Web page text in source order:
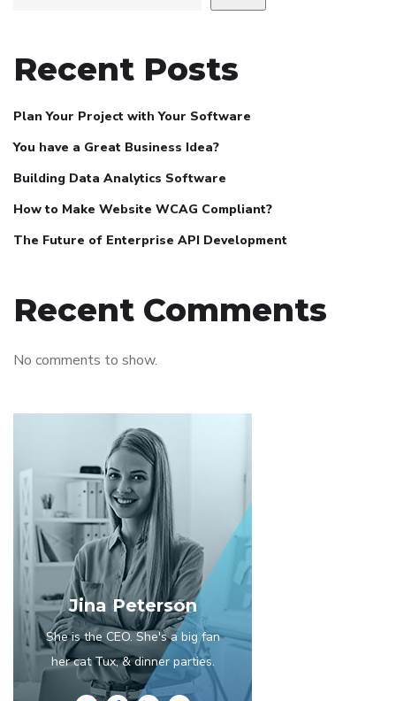
Recent Posts
Plan Your Project with Your Software
You have a Great Business Idea?
Building Data Analytics Software
How to Make Website WCAG Compliant?
The Future of Enterprise API Development
Recent Comments
No comments to show.
Jina Peterson
She is the CEO. She's a big fan
her cat Tux, & dinner parties.